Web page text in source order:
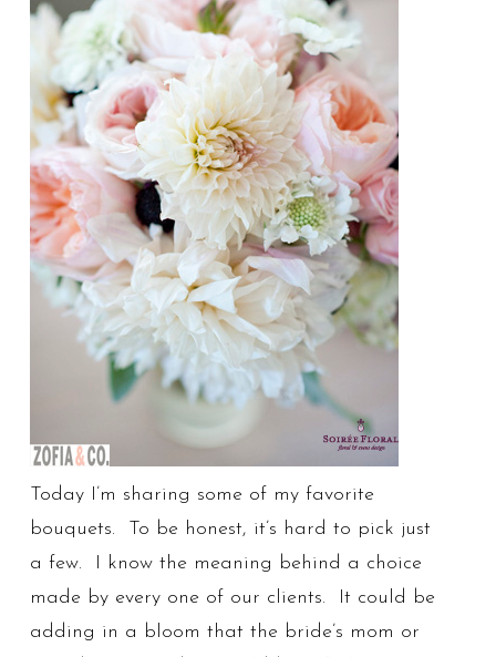
Today I’m sharing some of my favorite
bouquets. To be honest, it’s hard to pick just
a few. I know the meaning behind a choice
made by every one of our clients. It could be
adding in a bloom that the bride’s mom or